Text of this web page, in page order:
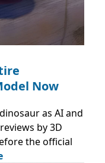
Now
as AI and
by 3D
the official